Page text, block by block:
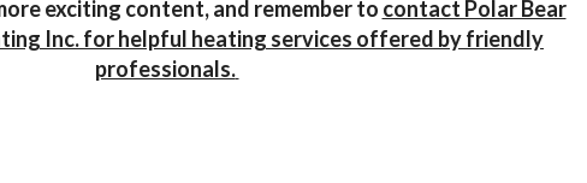
exciting content, and remember to contact Polar Bear
Inc. for helpful heating services offered by friendly
professionals.